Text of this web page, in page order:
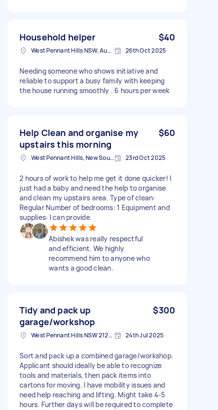
Household helper $40
West Pennant Hills NSW, Australia 26th Oct 2025
Needing someone who shows initiative and
reliable to support a busy family with keeping
the house running smoothly . 6 hours per week
Help Clean and organise my
upstairs this morning
$60
West Pennant Hills, New South Wales 23rd Oct 2025
2 hours of work to help me get it done quicker! I
just had a baby and need the help to organise
and clean my upstairs area. Type of clean:
Regular Number of bedrooms: 1 Equipment and
supplies: I can provide
Abishek was really respectful
and efficient. We highly
recommend him to anyone who
wants a good clean.
Tidy and pack up
garage/workshop
$300
West Pennant Hills NSW 2125, Australia 24th Jul 2025
Sort and pack up a combined garage/workshop.
Applicant should ideally be able to recognize
tools and materials, then pack items into
cartons for moving. I have mobility issues and
need help reaching and lifting. Might take 4-5
hours. Further days will be required to complete